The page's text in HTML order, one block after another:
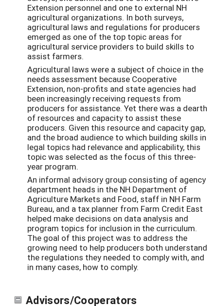
Extension personnel and one to external NH
agricultural organizations. In both surveys,
agricultural laws and regulations for producers
emerged as one of the top topic areas for
agricultural service providers to build skills to
assist farmers.
Agricultural laws were a subject of choice in the
needs assessment because Cooperative
Extension, non-profits and state agencies had
been increasingly receiving requests from
producers for assistance. Yet there was a dearth
of resources and capacity to assist these
producers. Given this resource and capacity gap,
and the broad audience to which building skills in
legal topics had relevance and applicability, this
topic was selected as the focus of this three-
year program.
An informal advisory group consisting of agency
department heads in the NH Department of
Agriculture Markets and Food, staff in NH Farm
Bureau, and a tax planner from Farm Credit East
helped make decisions on data analysis and
program topics for inclusion in the curriculum.
The goal of this project was to address the
growing need to help producers both understand
the regulations they needed to comply with, and
in many cases, how to comply.
Advisors/Cooperators